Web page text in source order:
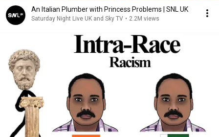
An Italian Plumber with Princess Problems | SNL UK
Saturday Night Live UK and Sky TV • 2.2M views